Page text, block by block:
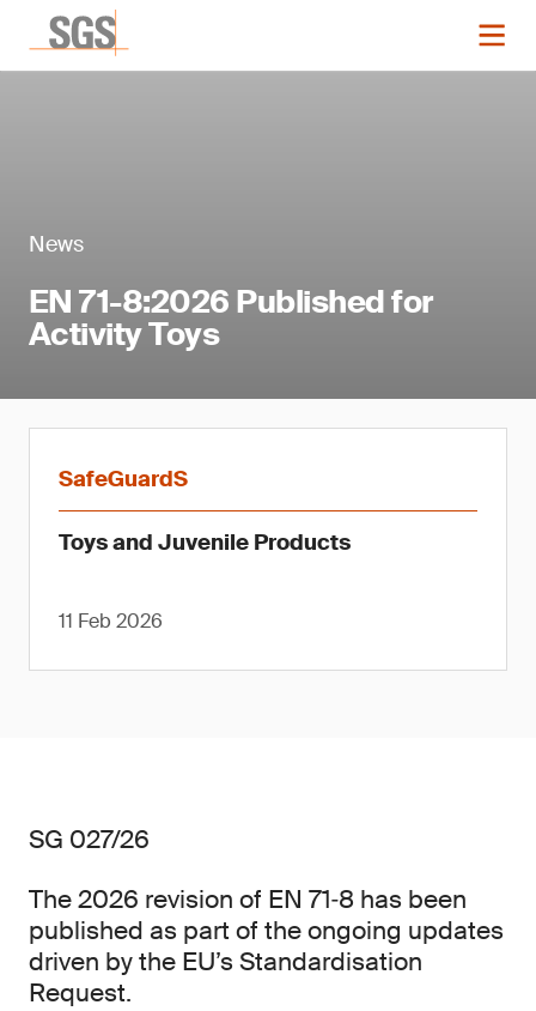
News
EN 71-8:2026 Published for
Activity Toys
SafeGuardS
Toys and Juvenile Products
11 Feb 2026
SG 027/26
The 2026 revision of EN 71‑8 has been
published as part of the ongoing updates
driven by the EU’s Standardisation
Request.